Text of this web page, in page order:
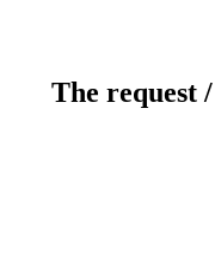
The request